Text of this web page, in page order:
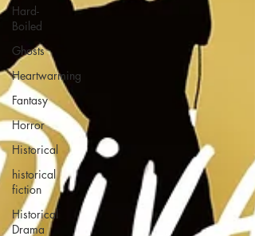
Hard-
Boiled
Ghosts
Heartwarming
Fantasy
Horror
Historical
historical
fiction
Historical
Drama